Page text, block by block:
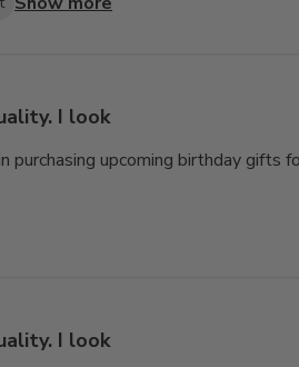
I look
purchasing upcoming birthday gifts
I look